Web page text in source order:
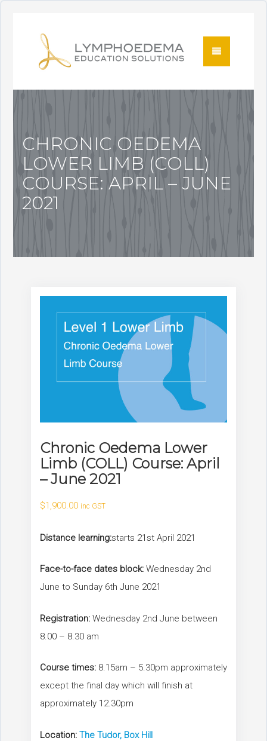
CHRONIC OEDEMA
LOWER LIMB (COLL)
COURSE: APRIL – JUNE
2021
Chronic Oedema Lower
Limb (COLL) Course: April
– June 2021
$1,900.00 inc GST
Distance learning:starts 21st April 2021
Face-to-face dates block: Wednesday 2nd
June to Sunday 6th June 2021
Registration: Wednesday 2nd June between
8.00 – 8.30 am
Course times: 8.15am – 5.30pm approximately
except the final day which will finish at
approximately 12.30pm
Location: The Tudor, Box Hill